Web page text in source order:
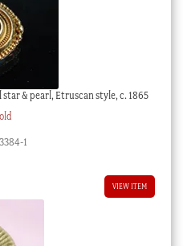
& pearl, Etruscan style, c. 1865
1
VIEW ITEM